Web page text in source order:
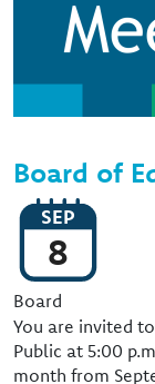
Board of
SEP
8
Event Type
Board
You are invited
Public at 5:00
month from